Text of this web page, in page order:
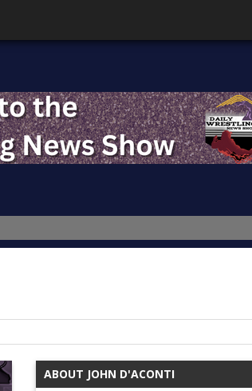
ABOUT JOHN D'ACONTI